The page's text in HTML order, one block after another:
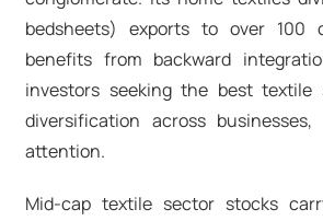
bedsheets) exports to over 100
benefits from backward
investors seeking the best textile
diversification across
attention.
Mid-cap textile sector stocks